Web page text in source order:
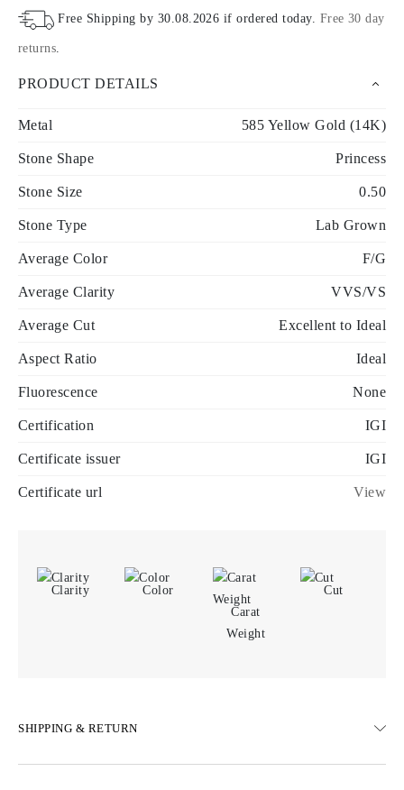
Free Shipping by 30.08.2026 if ordered today. Free 30 day
returns
PRODUCT DETAILS
Metal 585 Yellow Gold (14K)
Stone Shape Princess
Stone Size 0.50
Stone Type Lab Grown
Average Color F/G
Average Clarity VVS/VS
Average Cut Excellent to Ideal
Aspect Ratio Ideal
Fluorescence None
Certification IGI
Certificate issuer IGI
Certificate url View
Clarity
Color
Carat
Weight
Cut
SHIPPING & RETURN